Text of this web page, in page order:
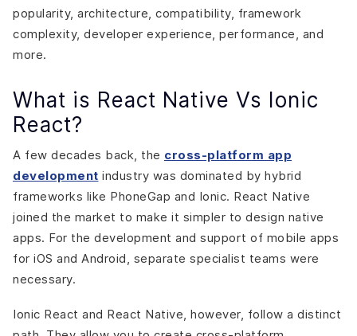
popularity, architecture, compatibility, framework
complexity, developer experience, performance, and
more.
What is React Native Vs Ionic
React?
A few decades back, the cross-platform app
development industry was dominated by hybrid
frameworks like PhoneGap and Ionic. React Native
joined the market to make it simpler to design native
apps. For the development and support of mobile apps
for iOS and Android, separate specialist teams were
necessary.
Ionic React and React Native, however, follow a distinct